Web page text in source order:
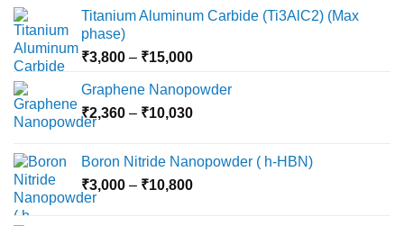
Titanium Aluminum Carbide (Ti3AlC2) (Max
phase)
₹3,800 – ₹15,000Price
₹3,800
through
Graphene Nanopowder
₹2,360 – ₹10,030Price
through
₹10,030
Boron Nitride Nanopowder ( h-HBN)
₹3,000 – ₹10,800Price